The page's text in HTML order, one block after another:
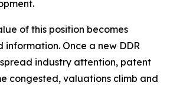
of this position becomes
Once a new DDR
industry attention, patent
congested, valuations climb and